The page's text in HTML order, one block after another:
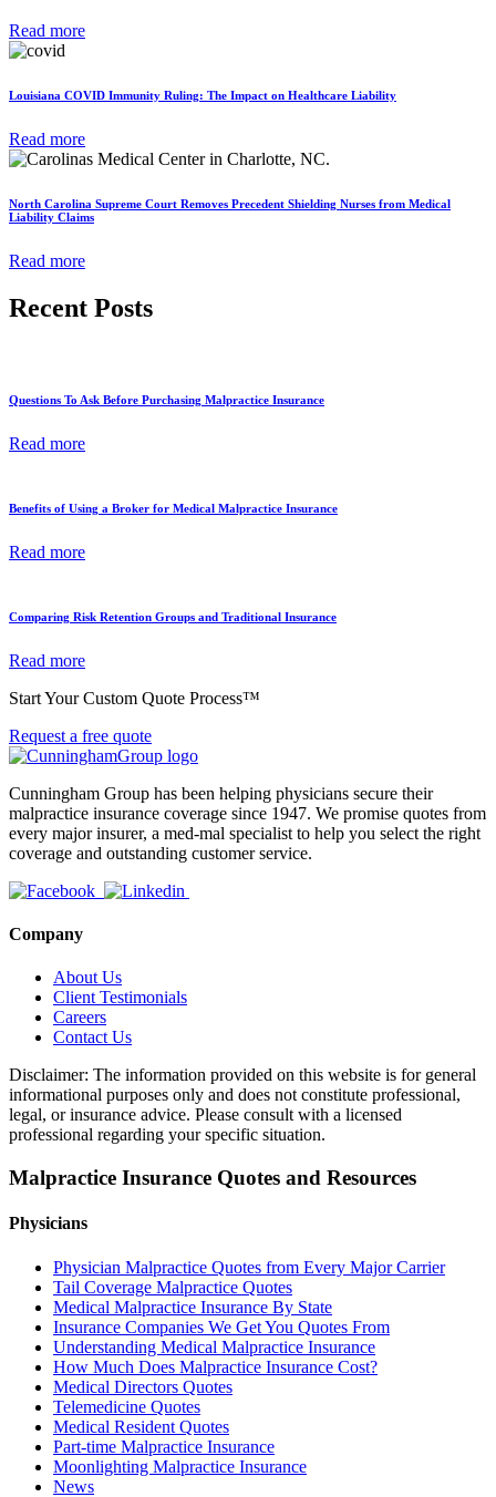
Read more
Louisiana COVID Immunity Ruling: The Impact on Healthcare Liability
Read more
North Carolina Supreme Court Removes Precedent Shielding Nurses from Medical
Liability Claims
Read more
Recent Posts
Questions To Ask Before Purchasing Malpractice Insurance
Read more
Benefits of Using a Broker for Medical Malpractice Insurance
Read more
Comparing Risk Retention Groups and Traditional Insurance
Read more
Start Your Custom Quote Process™
Request a free quote
Cunningham Group has been helping physicians secure their
malpractice insurance coverage since 1947. We promise quotes from
every major insurer, a med-mal specialist to help you select the right
coverage and outstanding customer service.
Company
About Us
Client Testimonials
Careers
Contact Us
Disclaimer: The information provided on this website is for general
informational purposes only and does not constitute professional,
legal, or insurance advice. Please consult with a licensed
professional regarding your specific situation.
Malpractice Insurance Quotes and Resources
Physicians
Physician Malpractice Quotes from Every Major Carrier
Tail Coverage Malpractice Quotes
Medical Malpractice Insurance By State
Insurance Companies We Get You Quotes From
Understanding Medical Malpractice Insurance
How Much Does Malpractice Insurance Cost?
Medical Directors Quotes
Telemedicine Quotes
Medical Resident Quotes
Part-time Malpractice Insurance
Moonlighting Malpractice Insurance
News